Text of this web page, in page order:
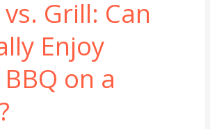
Grill: Can
Enjoy
on a